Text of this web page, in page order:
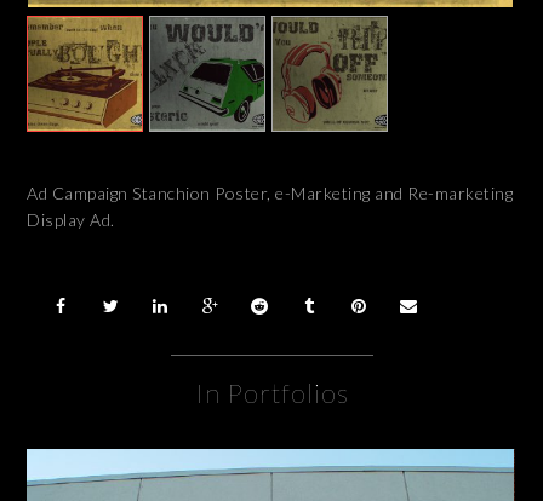
Ad Campaign Stanchion Poster, e-Marketing and Re-marketing
Display Ad.
In Portfolios